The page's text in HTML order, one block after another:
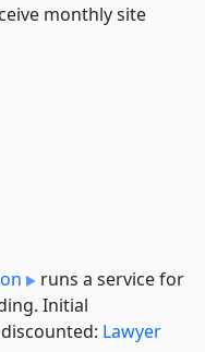
monthly site
runs a service for
Initial
Lawyer